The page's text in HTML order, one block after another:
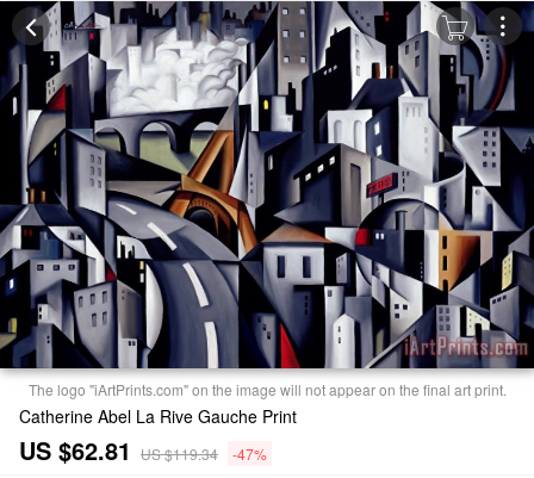
The logo "iArtPrints.com" on the image will not appear on the final art print.
Catherine Abel La Rive Gauche Print
US $62.81 US $119.34 -47%